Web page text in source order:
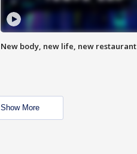
New body, new life, new restaurant
Show More